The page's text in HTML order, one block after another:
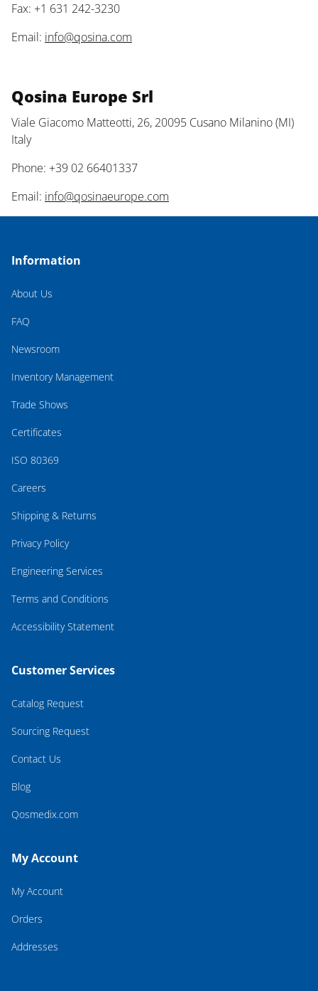
Fax: +1 631 242-3230
Email: info@qosina.com
Qosina Europe Srl
Viale Giacomo Matteotti, 26, 20095 Cusano Milanino (MI)
Italy
Phone: +39 02 66401337
Email: info@qosinaeurope.com
Information
About Us
FAQ
Newsroom
Inventory Management
Trade Shows
Certificates
ISO 80369
Careers
Shipping & Returns
Privacy Policy
Engineering Services
Terms and Conditions
Accessibility Statement
Customer Services
Catalog Request
Sourcing Request
Contact Us
Blog
Qosmedix.com
My Account
My Account
Orders
Addresses